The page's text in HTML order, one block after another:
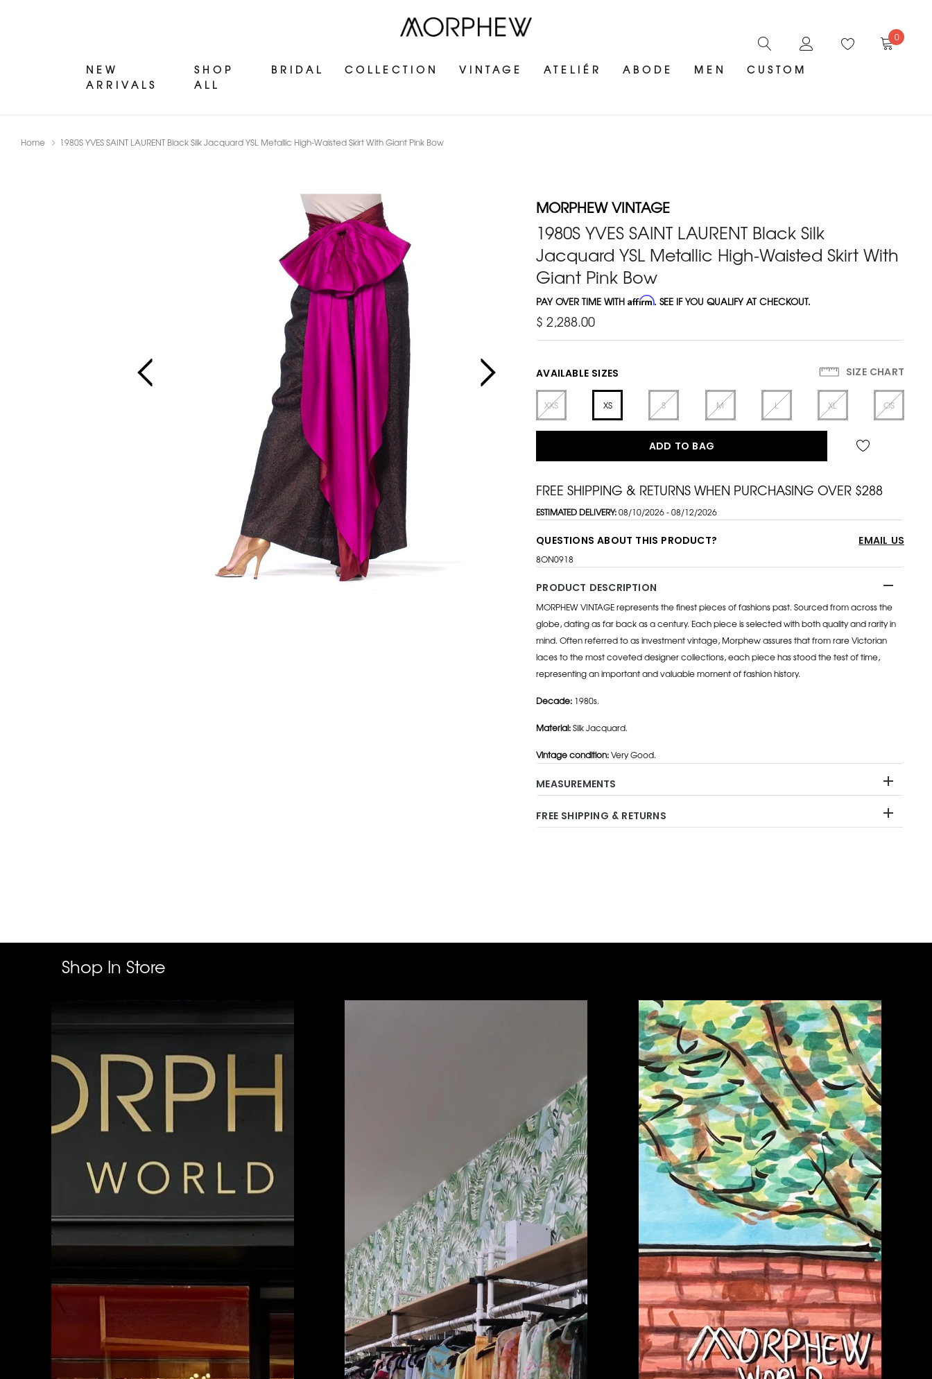
NEW
ARRIVALS
SHOP
ALL
BRIDAL COLLECTION VINTAGE ATELIÉR ABODE MEN CUSTOM
0
Home 1980S YVES SAINT LAURENT Black Silk Jacquard YSL Metallic High-Waisted Skirt With Giant Pink Bow
MORPHEW VINTAGE
1980S YVES SAINT LAURENT Black Silk
Jacquard YSL Metallic High-Waisted Skirt With
Giant Pink Bow
PAY OVER TIME WITHAffirm. SEE IF YOU QUALIFY AT CHECKOUT.
$ 2,288.00
AVAILABLE SIZES SIZE CHART
XXS XS S M L XL OS
ADD TO BAG
FREE SHIPPING & RETURNS WHEN PURCHASING OVER $288
ESTIMATED DELIVERY:08/10/2026 - 08/12/2026
QUESTIONS ABOUT THIS PRODUCT? EMAIL US
8ON0918
PRODUCT DESCRIPTION
MORPHEW VINTAGE represents the finest pieces of fashions past. Sourced from across the
globe, dating as far back as a century. Each piece is selected with both quality and rarity in
mind. Often referred to as investment vintage, Morphew assures that from rare Victorian
laces to the most coveted designer collections, each piece has stood the test of time,
representing an important and valuable moment of fashion history.
Decade: 1980s.
Material:Silk Jacquard.
Vintage condition:Very Good.
MEASUREMENTS
FREE SHIPPING & RETURNS
Shop In Store